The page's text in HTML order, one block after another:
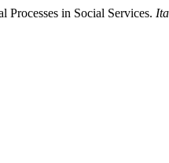
in Social Services.